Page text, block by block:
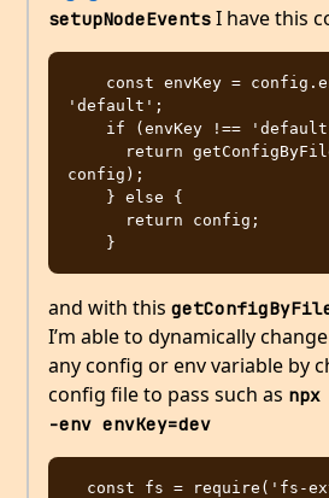
setupNodeEvents I have this
'default';
config);
and with this
I’m able to dynamically
any config or env variable by
config file to pass such as
-env envKey=dev